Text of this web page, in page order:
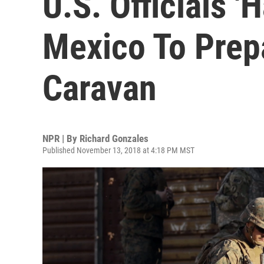
Mexico To
Caravan
NPR | By Richard Gonzales
Published November 13, 2018 at 4:18 PM MST